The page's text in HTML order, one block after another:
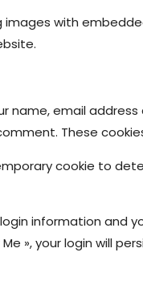
with
email
These
cookie to
information and
», your login will